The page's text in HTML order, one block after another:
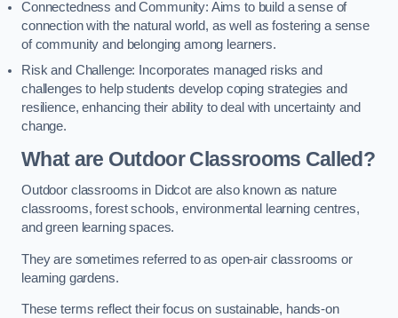
Connectedness and Community: Aims to build a sense of
connection with the natural world, as well as fostering a sense
of community and belonging among learners.
Risk and Challenge: Incorporates managed risks and
challenges to help students develop coping strategies and
resilience, enhancing their ability to deal with uncertainty and
change.
What are Outdoor Classrooms Called?
Outdoor classrooms in Didcot are also known as nature
classrooms, forest schools, environmental learning centres,
and green learning spaces.
They are sometimes referred to as open-air classrooms or
learning gardens.
These terms reflect their focus on sustainable, hands-on